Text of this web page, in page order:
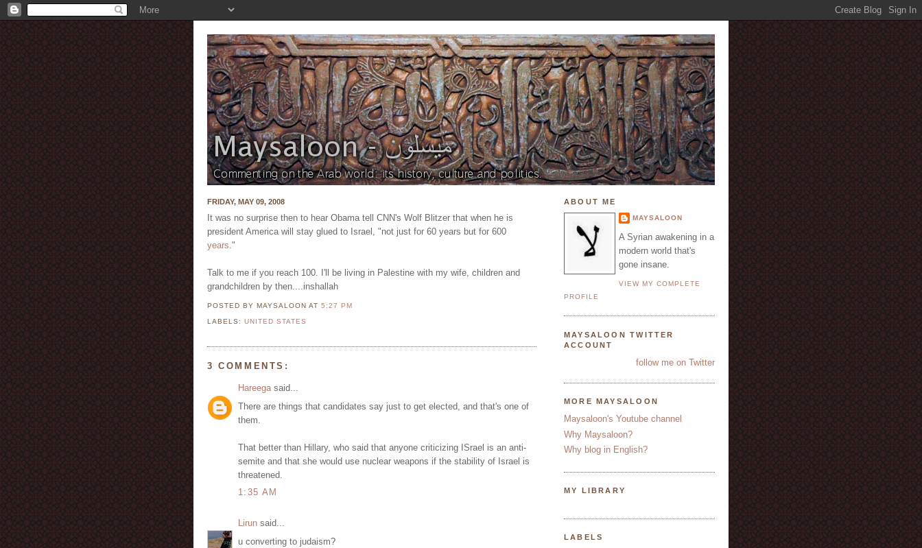
FRIDAY, MAY 09, 2008
It was no surprise then to hear Obama tell CNN's Wolf Blitzer that when he is
president America will stay glued to Israel, "not just for 60 years but for 600
years."
Talk to me if you reach 100. I'll be living in Palestine with my wife, children and
grandchildren by then....inshallah
POSTED BY MAYSALOONAT5:27 PM
LABELS:UNITED STATES
3 COMMENTS:
Hareegasaid...
There are things that candidates say just to get elected, and that's one of
them.
That better than Hillary, who said that anyone criticizing ISrael is an anti-
semite and that she would use nuclear weapons if the stability of Israel is
threatened.
1:35 AM
Lirun said...
u converting to judaism?
ABOUT ME
MAYSALOON
A Syrian awakening in a
modern world that's
gone insane.
VIEW MY COMPLETE
PROFILE
MAYSALOON TWITTER
ACCOUNT
follow me on Twitter
MORE MAYSALOON
Maysaloon's Youtube channel
Why Maysaloon?
Why blog in English?
MY LIBRARY
LABELS